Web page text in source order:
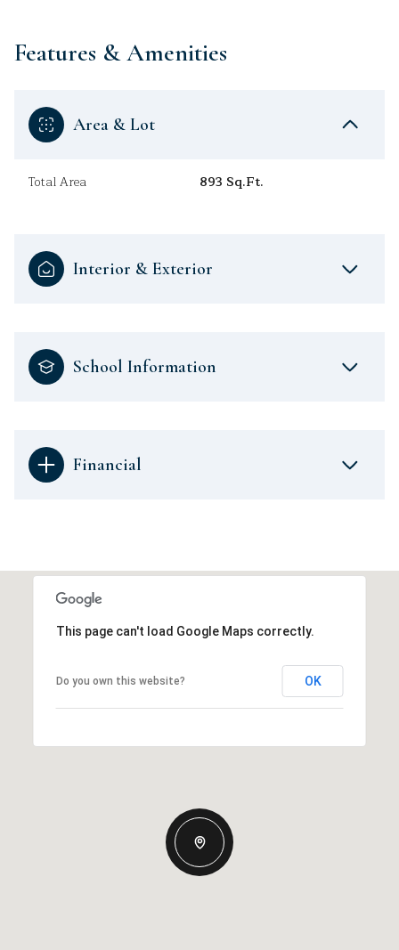
Features & Amenities
Area & Lot
Total Area 893 Sq.Ft.
Interior & Exterior
School Information
Financial
This page can't load Google Maps correctly.
Do you own this website? OK